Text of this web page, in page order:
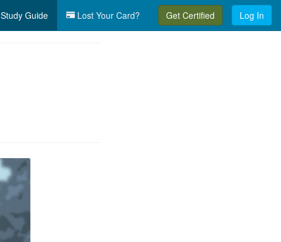
Study Guide Lost Your Card? Get Certified Log In